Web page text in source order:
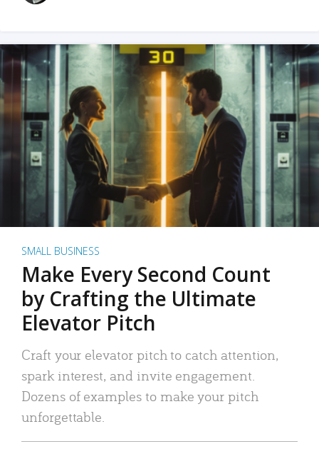
SMALL BUSINESS
Make Every Second Count
by Crafting the Ultimate
Elevator Pitch
Craft your elevator pitch to catch attention,
spark interest, and invite engagement.
Dozens of examples to make your pitch
unforgettable.